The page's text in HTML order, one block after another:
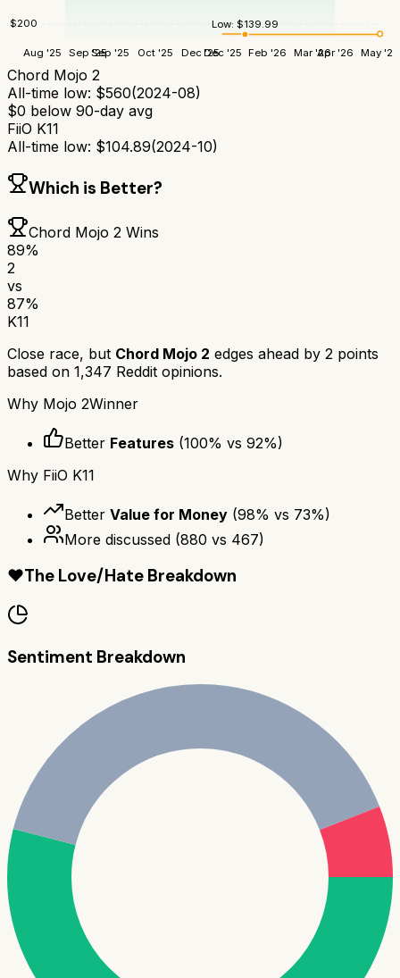
$200
Aug '25 Sep '25Sep '25 Oct '25 Dec '25Dec '25 Feb '26 Mar '26Apr '26 May '26
Low: $139.99
Chord Mojo 2
All-time low: $560(2024-08)
$0 below 90-day avg
FiiO K11
All-time low: $104.89(2024-10)
Which is Better?
Chord Mojo 2 Wins
89%
2
vs
87%
K11
Close race, but Chord Mojo 2 edges ahead by 2 points
based on 1,347 Reddit opinions.
Why Mojo 2Winner
Better Features (100% vs 92%)
Why FiiO K11
Better Value for Money (98% vs 73%)
More discussed (880 vs 467)
❤️The Love/Hate Breakdown
Sentiment Breakdown